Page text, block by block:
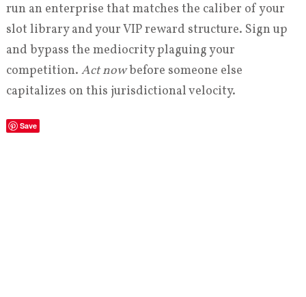
run an enterprise that matches the caliber of your
slot library and your VIP reward structure. Sign up
and bypass the mediocrity plaguing your
competition. Act nowbefore someone else
capitalizes on this jurisdictional velocity.
Save